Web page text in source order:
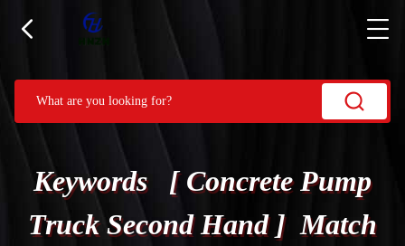
Keywords [ Concrete Pump
Truck Second Hand ] Match